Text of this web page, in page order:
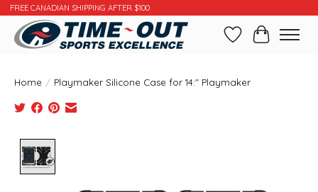
FREE CANADIAN SHIPPING AFTER $100
WishlistCart
Home / Playmaker Silicone Case for 14:" Playmaker